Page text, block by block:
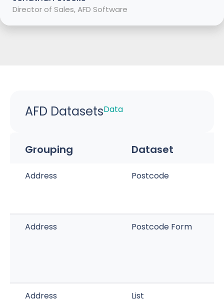
Director of Sales, AFD Software
AFD DatasetsData
Grouping Dataset
Address Postcode
Address Postcode Form
Address List